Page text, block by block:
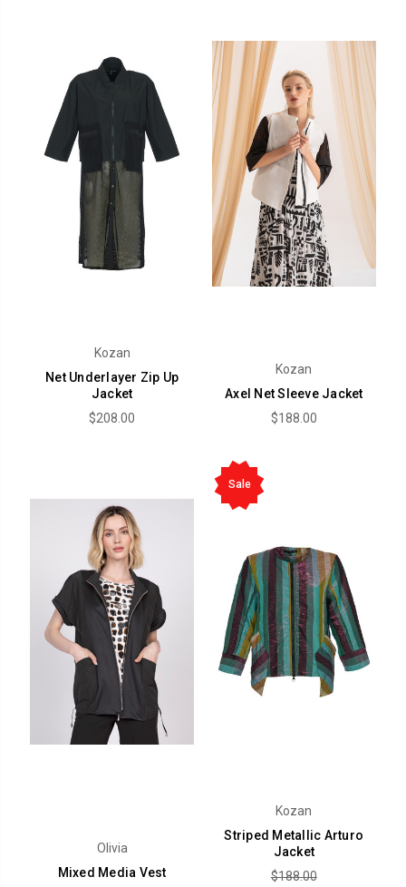
Kozan
Net Underlayer Zip Up
Jacket
$208.00
Kozan
Axel Net Sleeve Jacket
$188.00
Olivia
Mixed Media Vest
Sale
Kozan
Striped Metallic Arturo
Jacket
$188.00